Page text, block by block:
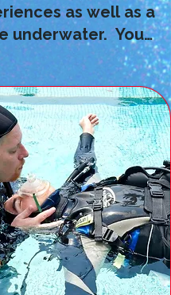
as well as a
underwater. You
rating by
all of the
courses, having 5
and
50 dives under